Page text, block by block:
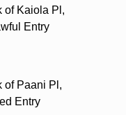
of Kaiola Pl,
Entry
of Paani Pl,
Entry